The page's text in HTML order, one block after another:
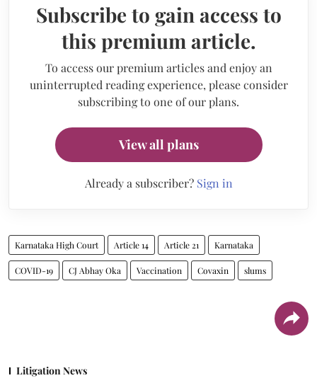
Subscribe to gain access to
this premium article.
To access our premium articles and enjoy an
uninterrupted reading experience, please consider
subscribing to one of our plans.
View all plans
Already a subscriber? Sign in
Karnataka High Court Article 14 Article 21 Karnataka
COVID-19 CJ Abhay Oka Vaccination Covaxin slums
Litigation News